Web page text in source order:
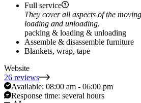
Full service
They cover all aspects of the
loading and unloading.
packing & loading & unloading
Assemble & disassemble furniture
Blankets, wrap, tape
Website
26 reviews
Available: 08:00 am - 06:00 pm
Response time: several hours